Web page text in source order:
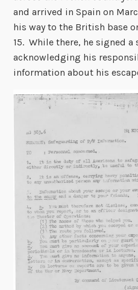
and arrived in Spain on
his way to the British base
15. While there, he signed
acknowledging his
information about his